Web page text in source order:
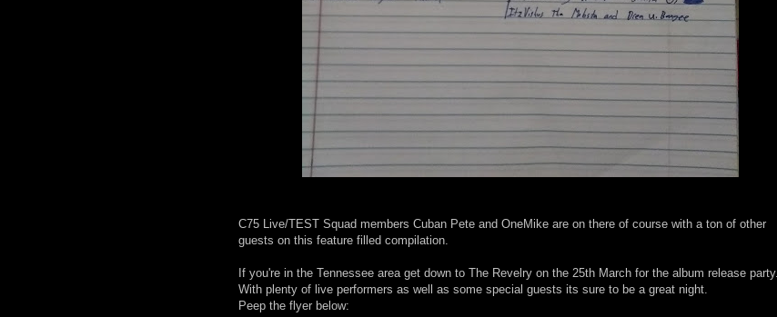
C75 Live/TEST Squad members Cuban Pete and OneMike are on there of course with a ton of other
guests on this feature filled compilation.
If you're in the Tennessee area get down to The Revelry on the 25th March for the album release party.
With plenty of live performers as well as some special guests its sure to be a great night.
Peep the flyer below: